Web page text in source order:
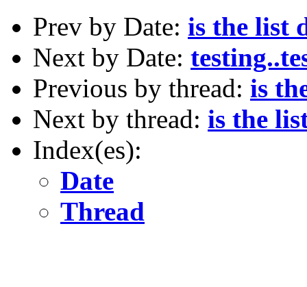
Prev by Date: is the list
Next by Date:
Previous by thread: is
Next by thread: is the
Index(es):
Date
Thread